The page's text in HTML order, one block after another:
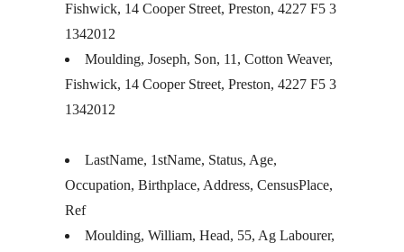
Fishwick, 14 Cooper Street, Preston, 4227 F5 3
1342012
Moulding, Joseph, Son, 11, Cotton Weaver,
Fishwick, 14 Cooper Street, Preston, 4227 F5 3
1342012
LastName, 1stName, Status, Age,
Occupation, Birthplace, Address, CensusPlace,
Ref
Moulding, William, Head, 55, Ag Labourer,